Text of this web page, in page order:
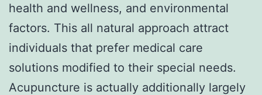
health and wellness, and environmental
factors. This all natural approach attract
individuals that prefer medical care
solutions modified to their special needs.
Acupuncture is actually additionally largely